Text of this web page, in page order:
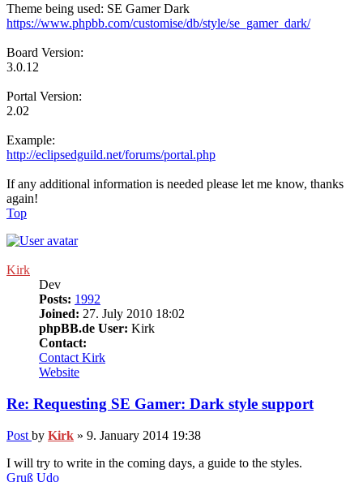
Theme being used: SE Gamer Dark
https://www.phpbb.com/customise/db/style/se_gamer_dark/
Board Version:
3.0.12
Portal Version:
2.02
Example:
http://eclipsedguild.net/forums/portal.php
If any additional information is needed please let me know, thanks
again!
Top
Kirk
Dev
Posts: 1992
Joined: 27. July 2010 18:02
phpBB.de User: Kirk
Contact:
Contact Kirk
Website
Re: Requesting SE Gamer: Dark style support
Post by Kirk » 9. January 2014 19:38
I will try to write in the coming days, a guide to the styles.
Gruß Udo